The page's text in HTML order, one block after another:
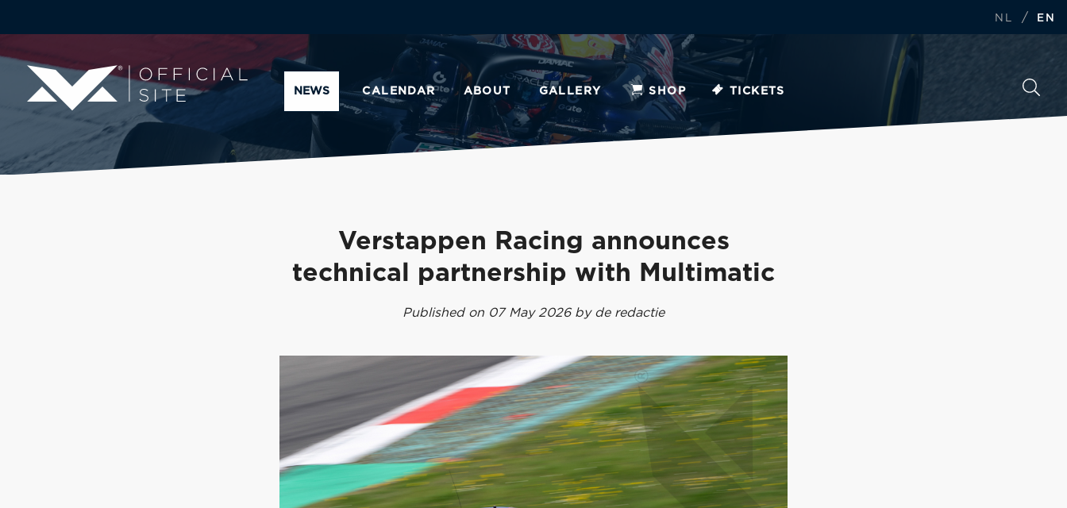
NL / EN
NEWS CALENDAR ABOUT GALLERY SHOP TICKETS
Verstappen Racing announces
technical partnership with Multimatic
Published on 07 May 2026 by de redactie